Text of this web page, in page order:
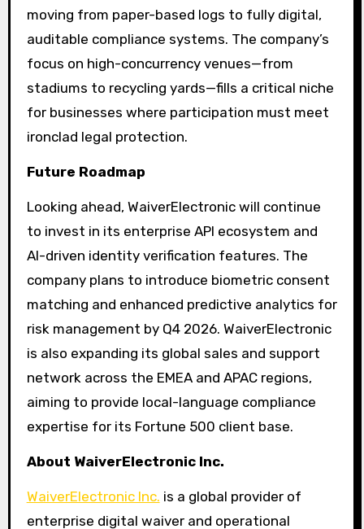
moving from paper-based logs to fully digital,
auditable compliance systems. The company’s
focus on high-concurrency venues—from
stadiums to recycling yards—fills a critical niche
for businesses where participation must meet
ironclad legal protection.
Future Roadmap
Looking ahead, WaiverElectronic will continue
to invest in its enterprise API ecosystem and
AI-driven identity verification features. The
company plans to introduce biometric consent
matching and enhanced predictive analytics for
risk management by Q4 2026. WaiverElectronic
is also expanding its global sales and support
network across the EMEA and APAC regions,
aiming to provide local-language compliance
expertise for its Fortune 500 client base.
About WaiverElectronic Inc.
WaiverElectronic Inc. is a global provider of
enterprise digital waiver and operational